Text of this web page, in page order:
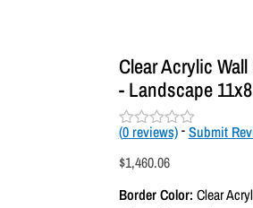
Clear Acrylic
- Landscape
R
t
d
(0reviews) - Submit
$1,460.06
Border Color: Clear